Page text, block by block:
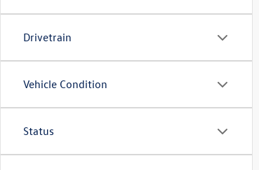
Drivetrain
Vehicle Condition
Status